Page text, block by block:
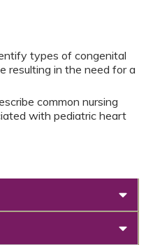
types of congenital
resulting in the need for a
common nursing
with pediatric heart